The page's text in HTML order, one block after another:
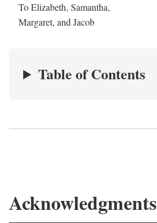
To Elizabeth, Samantha,
Margaret, and Jacob
Table of Contents
Acknowledgments